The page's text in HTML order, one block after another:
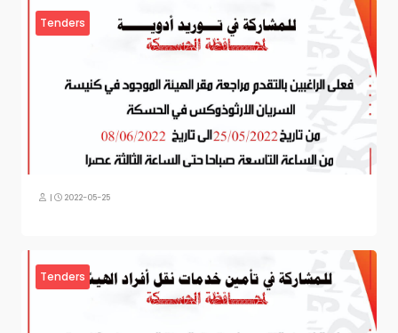
Tenders
| 2022-05-25
Tenders